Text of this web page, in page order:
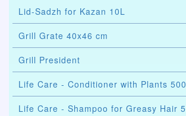
Lid-Sadzh for Kazan 10L
Grill Grate 40x46 cm
Grill President
Life Care - Conditioner with Plants
Life Care - Shampoo for Greasy Hair